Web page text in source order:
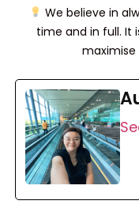
We believe in
time and in full. It